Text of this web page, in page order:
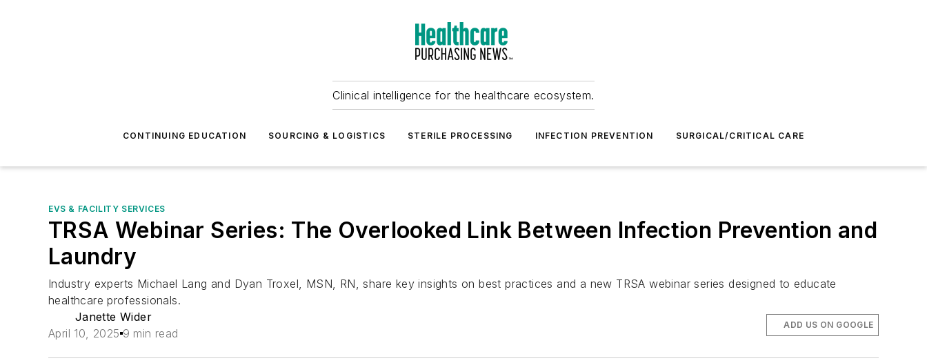
Clinical intelligence for the healthcare ecosystem.
CONTINUING EDUCATION SOURCING & LOGISTICS STERILE PROCESSING INFECTION PREVENTION SURGICAL/CRITICAL CARE
EVS & FACILITY SERVICES
TRSA Webinar Series: The Overlooked Link Between Infection Prevention and
Laundry
Industry experts Michael Lang and Dyan Troxel, MSN, RN, share key insights on best practices and a new TRSA webinar series designed to educate
healthcare professionals.
Janette Wider
April 10, 2025 9 min read
ADD US ON GOOGLE